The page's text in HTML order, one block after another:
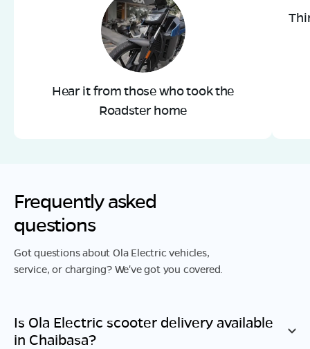
Hear it from those who took the
Roadster home
Frequently asked
questions
Got questions about Ola Electric vehicles,
service, or charging? We've got you covered.
Is Ola Electric scooter delivery available
in Chaibasa?